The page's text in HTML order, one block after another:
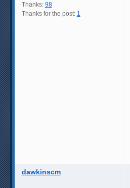
Thanks: 98
Thanks for the post: 1
dawkinscm